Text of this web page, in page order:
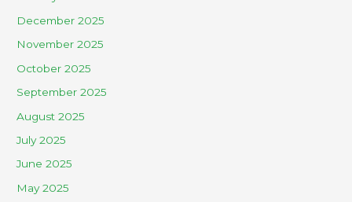
December 2025
November 2025
October 2025
September 2025
August 2025
July 2025
June 2025
May 2025